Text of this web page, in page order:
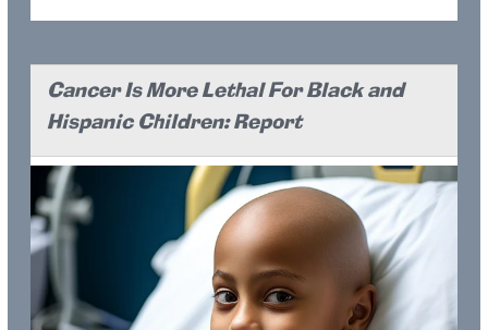
Cancer Is More Lethal For Black and
Hispanic Children: Report